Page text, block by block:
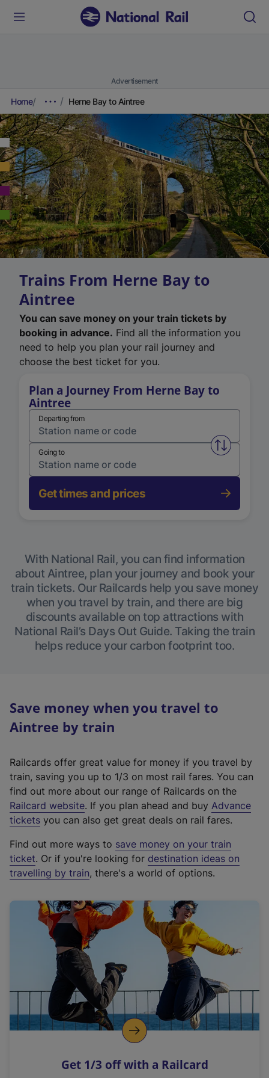
Advertisement
Home Herne Bay to Aintree
Trains From Herne Bay to
Aintree
You can save money on your train tickets by
booking in advance. Find all the information you
need to help you plan your rail journey and
choose the best ticket for you.
Plan a Journey From Herne Bay to
Aintree
Departing from
Swap
Going to
Get times and prices
With National Rail, you can find information
about Aintree, plan your journey and book your
train tickets. Our Railcards help you save money
when you travel by train, and there are big
discounts available on top attractions with
National Rail’s Days Out Guide. Taking the train
helps reduce your carbon footprint too.
Save money when you travel to
Aintree by train
Railcards offer great value for money if you travel by
train, saving you up to 1/3 on most rail fares. You can
find out more about our range of Railcards on the
Railcard website(
e
t
e
r
a
l
i
n
k
o
p
s
. If you plan ahead and buy Advance
tickets you can also get great deals on rail fares.
Find out more ways to save money on your train
ticket. Or if you're looking for destination ideas on
travelling by train, there's a world of options.
Get 1/3 off with a Railcard